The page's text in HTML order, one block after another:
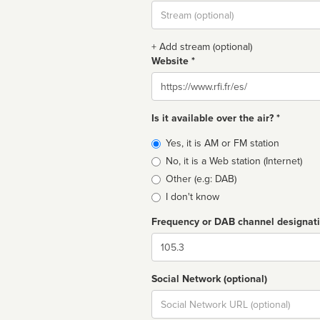
Stream
url
+ Add stream (optional)
Website *
Website
Is it available over the air? *
Broadcast
type
Yes, it is AM or FM station
No, it is a Web station (Internet)
Other (e.g: DAB)
I don't know
Frequency or DAB channel
Dial
Social Network (optional)
Social
url